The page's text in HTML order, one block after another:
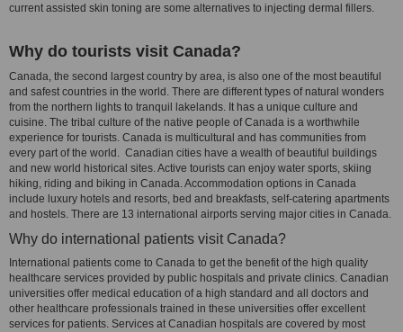
current assisted skin toning are some alternatives to injecting dermal fillers.
Why do tourists visit Canada?
Canada, the second largest country by area, is also one of the most beautiful
and safest countries in the world. There are different types of natural wonders
from the northern lights to tranquil lakelands. It has a unique culture and
cuisine. The tribal culture of the native people of Canada is a worthwhile
experience for tourists. Canada is multicultural and has communities from
every part of the world. Canadian cities have a wealth of beautiful buildings
and new world historical sites. Active tourists can enjoy water sports, skiing
hiking, riding and biking in Canada. Accommodation options in Canada
include luxury hotels and resorts, bed and breakfasts, self-catering apartments
and hostels. There are 13 international airports serving major cities in Canada.
Why do international patients visit Canada?
International patients come to Canada to get the benefit of the high quality
healthcare services provided by public hospitals and private clinics. Canadian
universities offer medical education of a high standard and all doctors and
other healthcare professionals trained in these universities offer excellent
services for patients. Services at Canadian hospitals are covered by most